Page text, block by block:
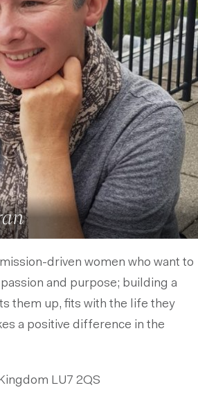
driven women who want to
and purpose; building a
them up, fits with the life they
a positive difference in the
LU7 2QS